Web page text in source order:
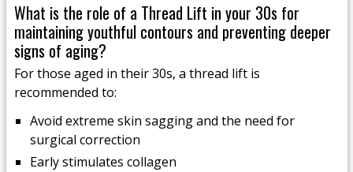
What is the role of a Thread Lift in your 30s for
maintaining youthful contours and preventing deeper
signs of aging?
For those aged in their 30s, a thread lift is
recommended to:
Avoid extreme skin sagging and the need for
surgical correction
Early stimulates collagen